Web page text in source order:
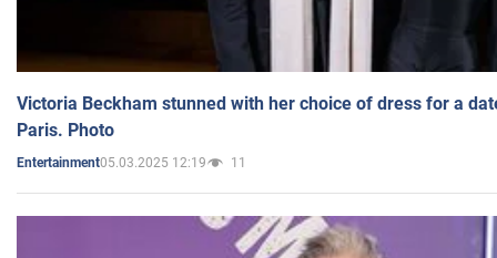
Victoria Beckham stunned with her choice of dress for a
Paris. Photo
Entertainment05.03.2025 12:19 11